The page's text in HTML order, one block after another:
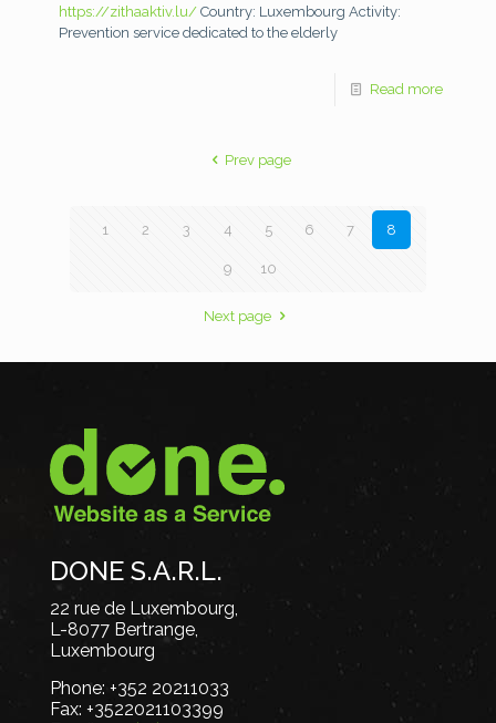
https://zithaaktiv.lu/ Country: Luxembourg Activity:
Prevention service dedicated to the elderly
Read more
Prev page
1 2 3 4 5 6 7 8
9 10
Next page
DONE S.A.R.L.
22 rue de Luxembourg,
L-8077 Bertrange,
Luxembourg
Phone: +352 20211033
Fax: +3522021103399